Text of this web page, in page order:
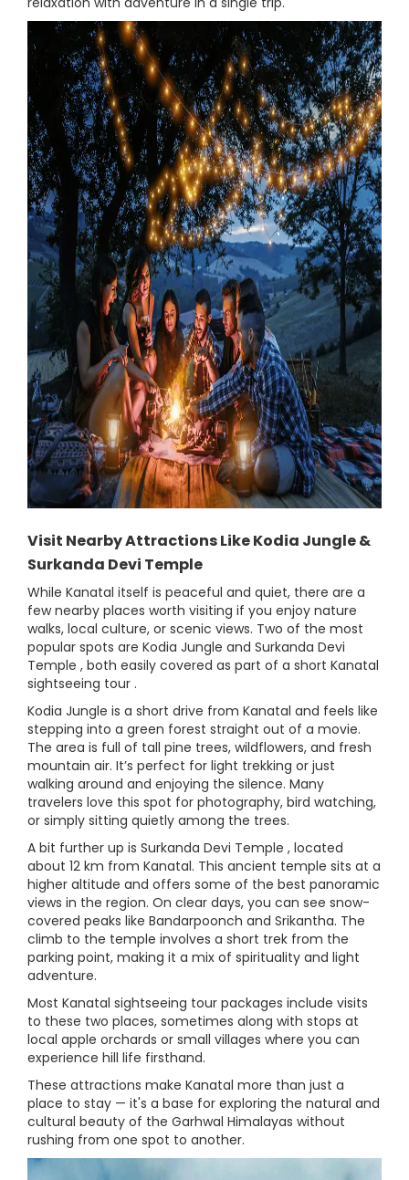
Visit Nearby Attractions Like Kodia Jungle &
Surkanda Devi Temple
While Kanatal itself is peaceful and quiet, there are a
few nearby places worth visiting if you enjoy nature
walks, local culture, or scenic views. Two of the most
popular spots are Kodia Jungle and Surkanda Devi
Temple , both easily covered as part of a short Kanatal
sightseeing tour .
Kodia Jungle is a short drive from Kanatal and feels like
stepping into a green forest straight out of a movie.
The area is full of tall pine trees, wildflowers, and fresh
mountain air. It’s perfect for light trekking or just
walking around and enjoying the silence. Many
travelers love this spot for photography, bird watching,
or simply sitting quietly among the trees.
A bit further up is Surkanda Devi Temple , located
about 12 km from Kanatal. This ancient temple sits at a
higher altitude and offers some of the best panoramic
views in the region. On clear days, you can see snow-
covered peaks like Bandarpoonch and Srikantha. The
climb to the temple involves a short trek from the
parking point, making it a mix of spirituality and light
adventure.
Most Kanatal sightseeing tour packages include visits
to these two places, sometimes along with stops at
local apple orchards or small villages where you can
experience hill life firsthand.
These attractions make Kanatal more than just a
place to stay — it's a base for exploring the natural and
cultural beauty of the Garhwal Himalayas without
rushing from one spot to another.